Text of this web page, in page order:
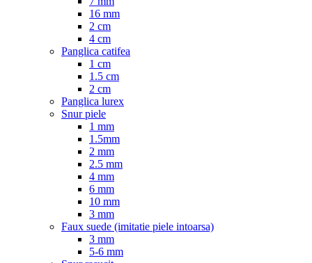
16 mm
2 cm
4 cm
Panglica catifea
1 cm
1.5 cm
2 cm
Panglica lurex
Snur piele
1 mm
1.5mm
2 mm
2.5 mm
4 mm
6 mm
10 mm
3 mm
Faux suede (imitatie piele intoarsa)
3 mm
5-6 mm